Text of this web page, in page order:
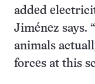
added
Jiménez says.
animals
forces at this